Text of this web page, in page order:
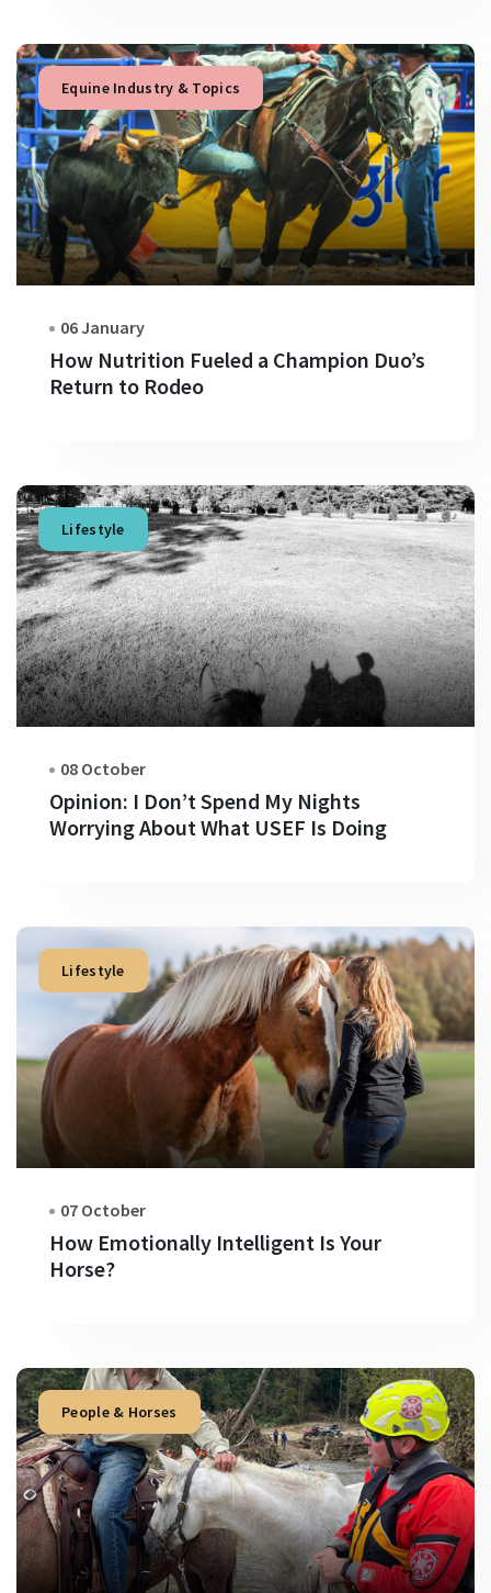
Equine Industry & Topics
06 January
How Nutrition Fueled a Champion Duo’s
Return to Rodeo
Lifestyle
08 October
Opinion: I Don’t Spend My Nights
Worrying About What USEF Is Doing
Lifestyle
07 October
How Emotionally Intelligent Is Your
Horse?
People & Horses